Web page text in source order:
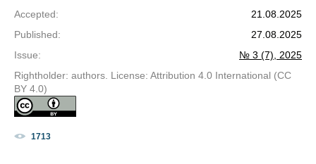
Accepted:
21.08.2025
Published:
27.08.2025
Issue:
№ 3 (7), 2025
Rightholder: authors. License: Attribution 4.0 International (CC
BY 4.0)
1713